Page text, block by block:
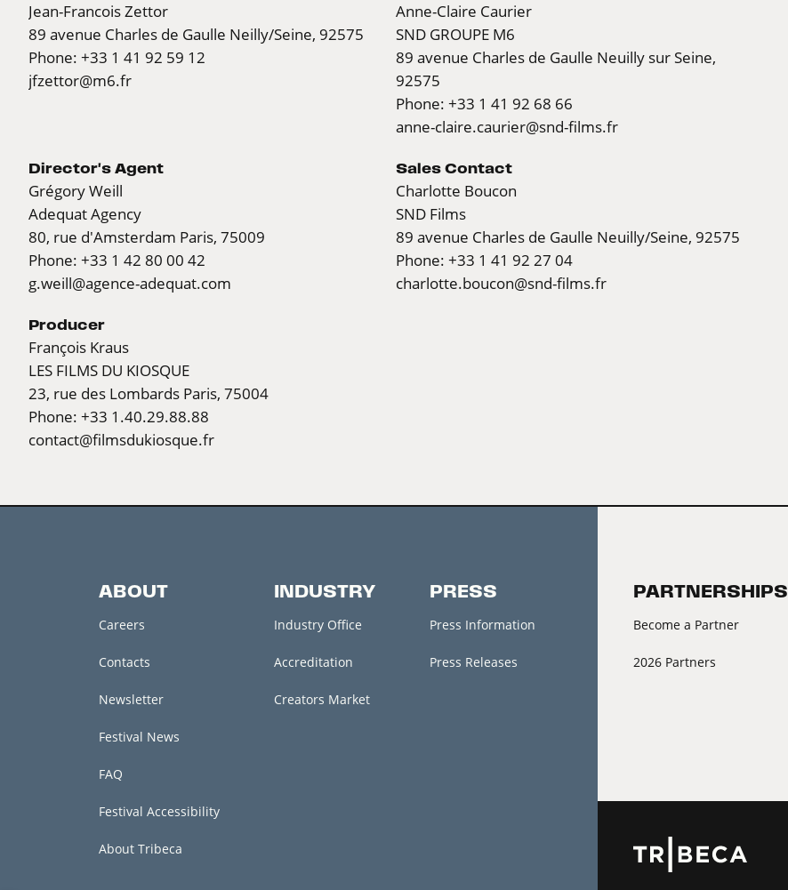
Jean-Francois Zettor
89 avenue Charles de Gaulle Neilly/Seine, 92575
Phone: +33 1 41 92 59 12
jfzettor@m6.fr
Anne-Claire Caurier
SND GROUPE M6
89 avenue Charles de Gaulle Neuilly sur Seine,
92575
Phone: +33 1 41 92 68 66
anne-claire.caurier@snd-films.fr
Director's Agent
Grégory Weill
Adequat Agency
80, rue d'Amsterdam Paris, 75009
Phone: +33 1 42 80 00 42
g.weill@agence-adequat.com
Sales Contact
Charlotte Boucon
SND Films
89 avenue Charles de Gaulle Neuilly/Seine, 92575
Phone: +33 1 41 92 27 04
charlotte.boucon@snd-films.fr
Producer
François Kraus
LES FILMS DU KIOSQUE
23, rue des Lombards Paris, 75004
Phone: +33 1.40.29.88.88
contact@filmsdukiosque.fr
ABOUT
Careers
Contacts
Newsletter
Festival News
FAQ
Festival Accessibility
About Tribeca
INDUSTRY
Industry Office
Accreditation
Creators Market
PRESS
Press Information
Press Releases
PARTNERSHIPS
Become a Partner
2026 Partners